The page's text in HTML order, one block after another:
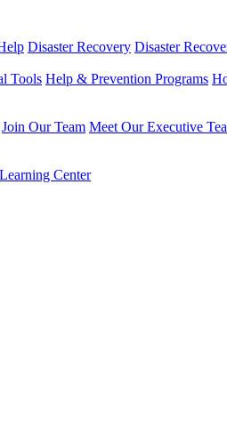
Disaster Recovery Disaster
Tools Help & Prevention Programs
Join Our Team Meet Our Executive
Center